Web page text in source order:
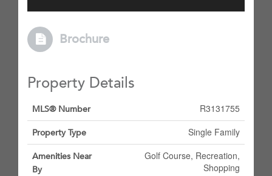
Brochure
Property Details
MLS® Number R3131755
Property Type Single Family
Amenities Near
By
Golf Course, Recreation,
Shopping